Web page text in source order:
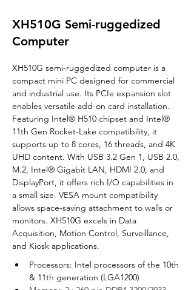
XH510G Semi-ruggedized
Computer
XH510G semi-ruggedized computer is a
compact mini PC designed for commercial
and industrial use. Its PCIe expansion slot
enables versatile add-on card installation.
Featuring Intel® H510 chipset and Intel®
11th Gen Rocket-Lake compatibility, it
supports up to 8 cores, 16 threads, and 4K
UHD content. With USB 3.2 Gen 1, USB 2.0,
M.2, Intel® Gigabit LAN, HDMI 2.0, and
DisplayPort, it offers rich I/O capabilities in
a small size. VESA mount compatibility
allows space-saving attachment to walls or
monitors. XH510G excels in Data
Acquisition, Motion Control, Surveillance,
and Kiosk applications.
Processors: Intel processors of the 10th
& 11th generation (LGA1200)